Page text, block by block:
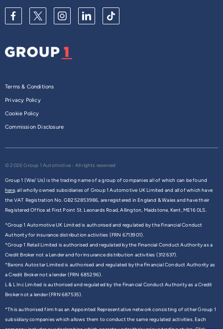
Terms & Conditions
Privacy Policy
Cookie Policy
Commission Disclosure
© 2026 Group 1 Automotive - All rights reserved
Group 1 (We/ Us) is the trading name of a group of companies all of which can be found
here,all wholly owned subsidiaries of Group 1 Automotive UK Limited and all of which have
the VAT Registration No. GB252853986, are registered in England & Wales and have their
Registered Office at First Point St. Leonards Road, Allington, Maidstone, Kent, ME16 0LS.
*Group 1 Automotive UK Limited is authorised and regulated by the Financial Conduct
Authority for insurance distribution activities (FRN 6713901).
*Group 1 Retail Limited is authorised and regulated by the Financial Conduct Authority as a
Credit Broker not a Lender and for insurance distribution activities (312637).
*Barons Autostar Limited is authorised and regulated by the Financial Conduct Authority as
a Credit Broker not a lender (FRN 685296).
L & L Inc Limited is authorised and regulated by the Financial Conduct Authority as a Credit
Broker not a lender (FRN 687535).
*This authorised firm has an Appointed Representative network consisting of other Group 1
subsidiary companies which allows them to conduct the same regulated activities. Each